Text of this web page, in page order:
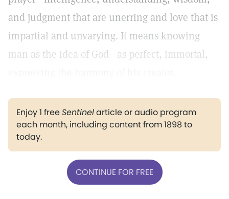
and judgment that are unerring and love that is
impartial and unvarying. It means knowing
man as the idea of God—as perfect, immortal,
Enjoy 1 freeSentinelarticle or audio program
each month, including content from 1898 to
today.
CONTINUE FOR FREE